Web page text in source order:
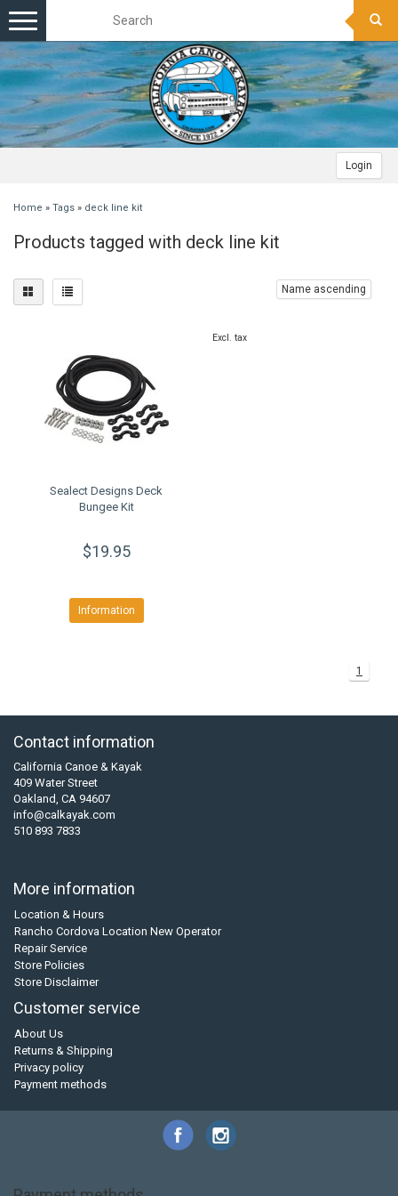
Login
Toggle
navigation
Home » Tags » deck line kit
Products tagged with deck line kit
Name ascending
Sealect Designs Deck
Bungee Kit
$19.95
Information
Excl. tax
1
Contact information
California Canoe & Kayak
409 Water Street
Oakland, CA 94607
info@calkayak.com
510 893 7833
More information
Location & Hours
Rancho Cordova Location New Operator
Repair Service
Store Policies
Store Disclaimer
Customer service
About Us
Returns & Shipping
Privacy policy
Payment methods